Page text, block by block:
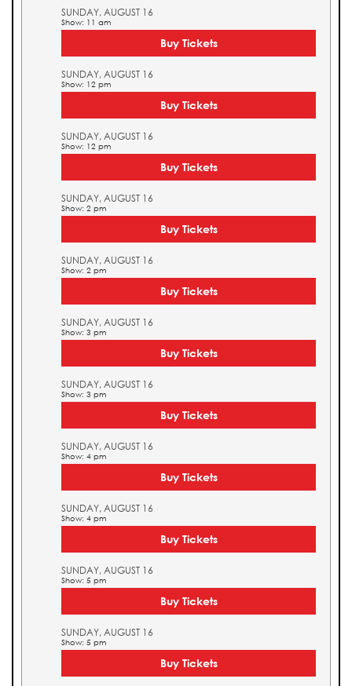
SUNDAY, AUGUST 16
Show: 11 am
Buy Tickets
SUNDAY, AUGUST 16
Show: 12 pm
Buy Tickets
SUNDAY, AUGUST 16
Show: 12 pm
Buy Tickets
SUNDAY, AUGUST 16
Show: 2 pm
Buy Tickets
SUNDAY, AUGUST 16
Show: 2 pm
Buy Tickets
SUNDAY, AUGUST 16
Show: 3 pm
Buy Tickets
SUNDAY, AUGUST 16
Show: 3 pm
Buy Tickets
SUNDAY, AUGUST 16
Show: 4 pm
Buy Tickets
SUNDAY, AUGUST 16
Show: 4 pm
Buy Tickets
SUNDAY, AUGUST 16
Show: 5 pm
Buy Tickets
SUNDAY, AUGUST 16
Show: 5 pm
Buy Tickets